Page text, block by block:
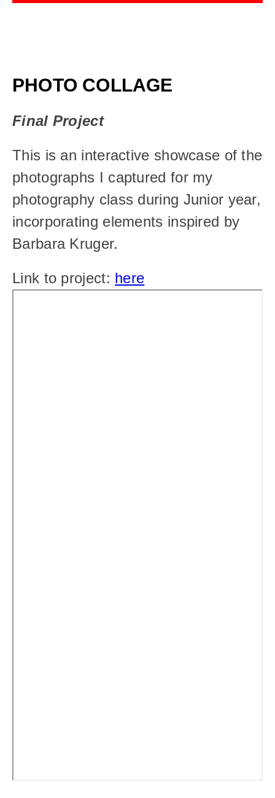
PHOTO COLLAGE
Final Project
This is an interactive showcase of the
photographs I captured for my
photography class during Junior year,
incorporating elements inspired by
Barbara Kruger.
Link to project: here